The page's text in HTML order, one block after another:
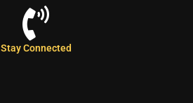
Stay Connected